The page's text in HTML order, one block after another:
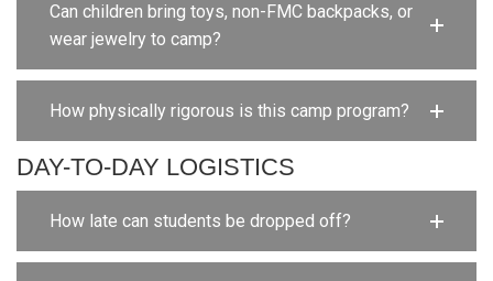
Can children bring toys, non-FMC backpacks, or
wear jewelry to camp?
How physically rigorous is this camp program?
DAY-TO-DAY LOGISTICS
How late can students be dropped off?